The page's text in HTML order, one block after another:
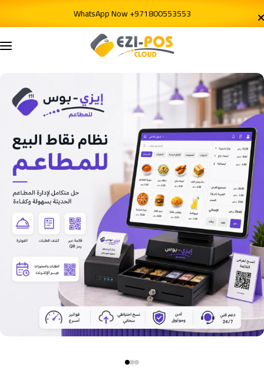
WhatsApp Now +971800553553